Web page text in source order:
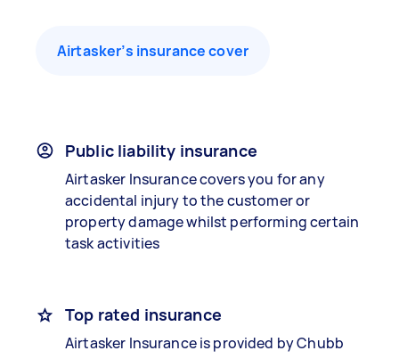
Airtasker’s insurance cover
Public liability insurance
Airtasker Insurance covers you for any
accidental injury to the customer or
property damage whilst performing certain
task activities
Top rated insurance
Airtasker Insurance is provided by Chubb